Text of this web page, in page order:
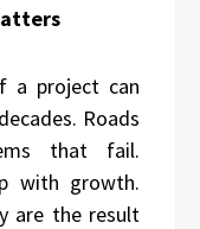
a project can
Roads
that fail.
with growth.
are the result